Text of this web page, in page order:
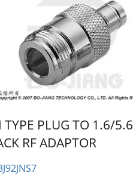
TYPE PLUG TO 1.6/5.6
RF ADAPTOR